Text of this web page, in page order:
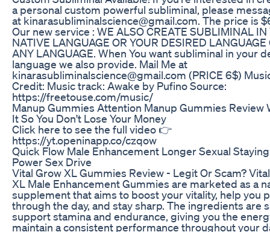
a personal custom powerful subliminal, please
at kinarasubliminalscience@gmail.com. The price is
Our new service : WE ALSO CREATE SUBLIMINAL IN
NATIVE LANGUAGE OR YOUR DESIRED LANGUAGE
ANY LANGUAGE. When You want subliminal in your
language we also provide. Mail Me at
kinarasubliminalscience@gmail.com (PRICE 6$)
Credit: Music track: Awake by Pufino Source:
https://freetouse.com/music/
Manup Gummies Attention Manup Gummies Review
It So You Don't Lose Your Money
Click here to see the full video 👉
https://yt.openinapp.co/czqow
Quick Flow Male Enhancement Longer Sexual Staying
Power Sex Drive
Vital Grow XL Gummies Review - Legit Or Scam?
XL Male Enhancement Gummies are marketed as a
supplement that aims to boost your vitality, help you
through the day, and stay sharp. The ingredients are
support stamina and endurance, giving you the
maintain a consistent performance throughout your